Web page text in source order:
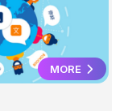
MORE